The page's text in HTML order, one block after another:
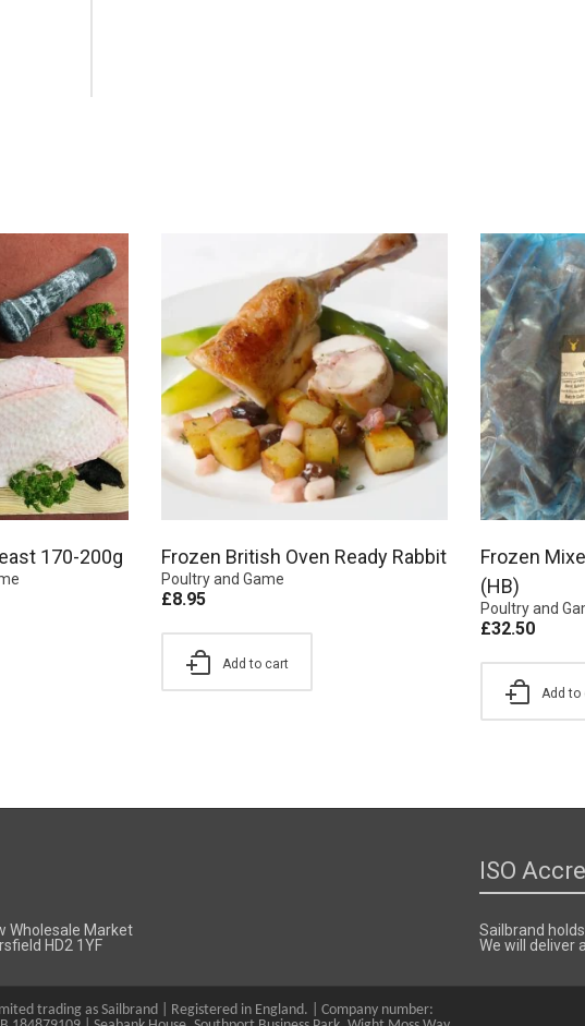
170-200g Frozen British Oven Ready Rabbit
Poultry and Game
£8.95
Add to cart
Frozen
(HB)
Poultry and
£32.50
Add to
Wholesale Market
HD2 1YF
ISO
Sailbrand
We will deliver
trading as Sailbrand | Registered in England. | Company number: